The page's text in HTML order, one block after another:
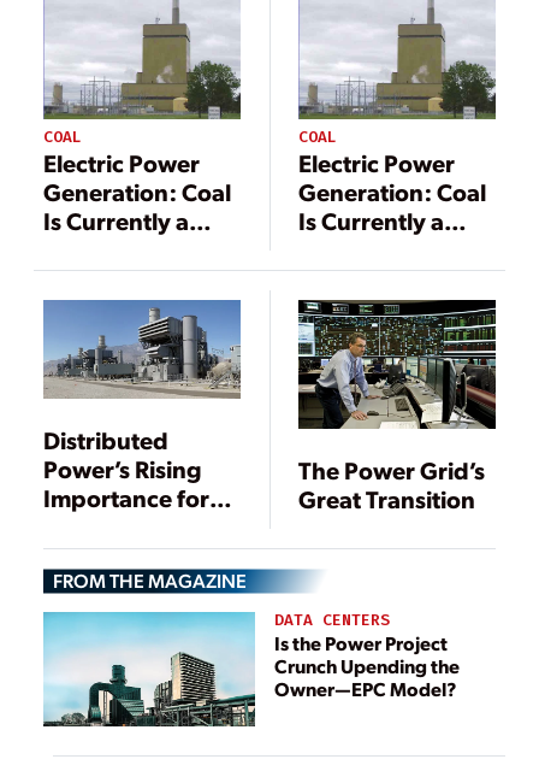
COAL
Electric Power
Generation: Coal
Is Currently a
COAL
Electric Power
Generation: Coal
Is Currently a
Distributed
Power’s Rising
Importance for
Infrastructure
The Power Grid’s
Great Transition
FROM THE MAGAZINE
DATA CENTERS
Is the Power Project
Crunch Upending the
Owner—EPC Model?